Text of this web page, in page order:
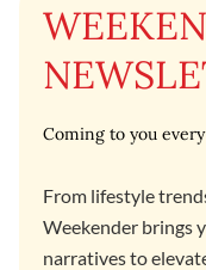
Coming to you
From lifestyle
Weekender brings
narratives to